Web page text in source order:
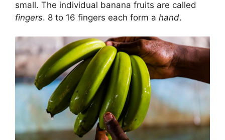
small. The individual banana fruits are called
fingers. 8 to 16 fingers each form a hand.